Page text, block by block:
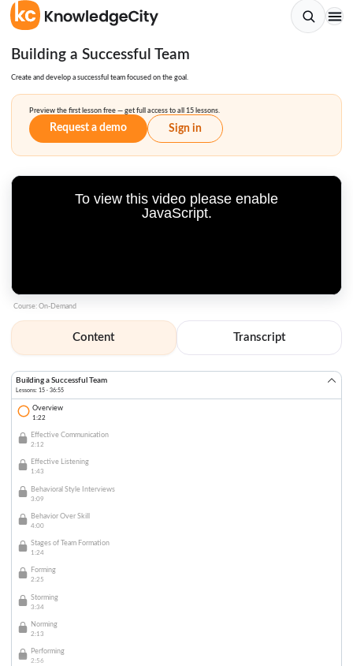
Building a Successful Team
Create and develop a successful team focused on the goal.
Preview the first lesson free — get full access to all 15 lessons.
Request a demo Sign in
To view this video please enable
JavaScript.
Course: On-Demand
Content Transcript
Building a Successful Team
Lessons: 15 · 36:55
Overview
1:22
Effective Communication
2:12
Effective Listening
1:43
Behavioral Style Interviews
3:09
Behavior Over Skill
4:00
Stages of Team Formation
1:24
Forming
2:25
Storming
3:34
Norming
2:13
Performing
2:56